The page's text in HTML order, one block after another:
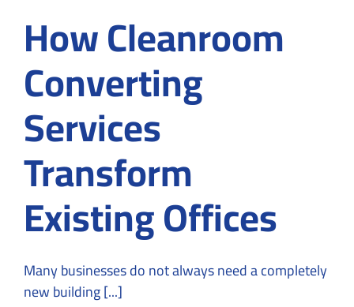
How Cleanroom
Converting
Services
Transform
Existing Offices
Many businesses do not always need a completely
new building [...]